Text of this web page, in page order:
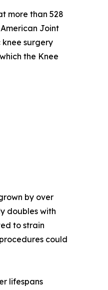
more than 528
Joint
surgery
the Knee
by over
doubles with
to strain
could
lifespans